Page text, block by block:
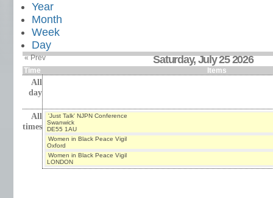
Year
Month
Week
Day
« Prev Saturday, July 25 2026
Time Items
All
day
All
times
'Just Talk' NJPN Conference
Swanwick
DE55 1AU
Women in Black Peace Vigil
Oxford
Women in Black Peace Vigil
LONDON